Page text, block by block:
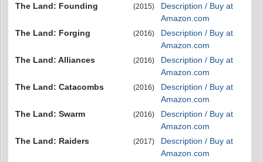
The Land: Founding (2015)
Description / Buy at
Amazon.com
The Land: Forging
(2016)
Description / Buy at
Amazon.com
The Land: Alliances
(2016)
Description / Buy at
Amazon.com
The Land: Catacombs
(2016)
Description / Buy at
Amazon.com
The Land: Swarm
(2016)
Description / Buy at
Amazon.com
The Land: Raiders
(2017)
Description / Buy at
Amazon.com